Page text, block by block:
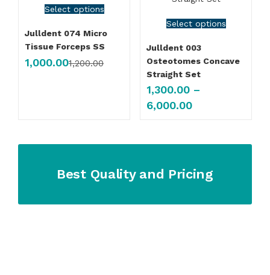
Select options
Julldent 074 Micro
Tissue Forceps SS
1,000.001,200.00
Select options
Julldent 003
Osteotomes Concave
Straight Set
1,300.00 –
6,000.00
Best Quality and Pricing